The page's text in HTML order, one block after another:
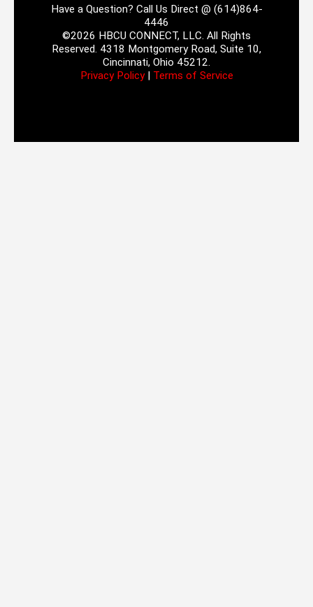
Have a Question? Call Us Direct @ (614)864-
4446
©2026 HBCU CONNECT, LLC. All Rights
Reserved. 4318 Montgomery Road, Suite 10,
Cincinnati, Ohio 45212.
Privacy Policy| Terms of Service